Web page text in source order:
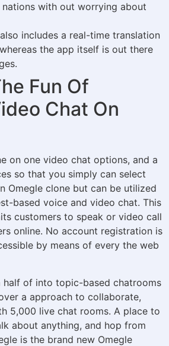
with out worrying about
includes a real-time translation
the app itself is out there
Fun Of
Chat On
on one video chat options, and a
so that you simply can select
Omegle clone but can be utilized
based voice and video chat. This
customers to speak or video call
online. No account registration is
by means of every the web
half of into topic-based chatrooms
a approach to collaborate,
5,000 live chat rooms. A place to
about anything, and hop from
is the brand new Omegle